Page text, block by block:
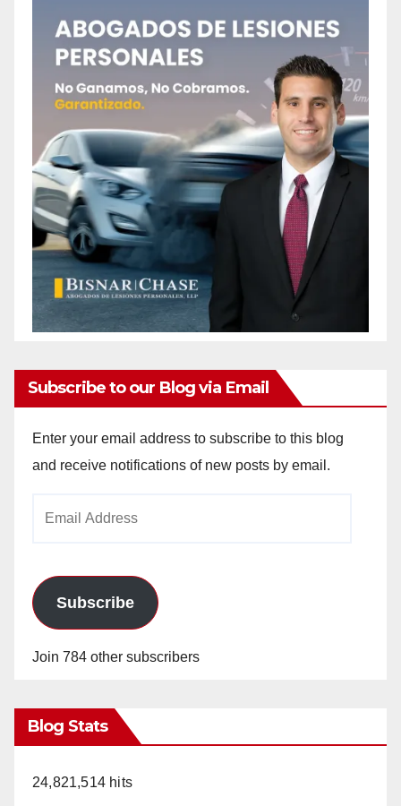
Subscribe to our Blog via Email
Enter your email address to subscribe to this blog
and receive notifications of new posts by email.
Subscribe
Join 784 other subscribers
Blog Stats
24,821,514 hits